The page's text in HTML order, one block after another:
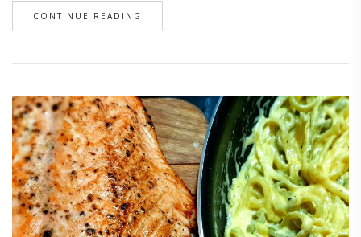
CONTINUE READING